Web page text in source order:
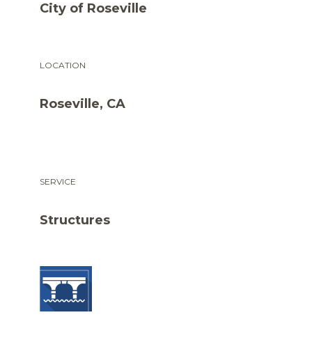
City of Roseville
LOCATION
Roseville, CA
SERVICE
Structures